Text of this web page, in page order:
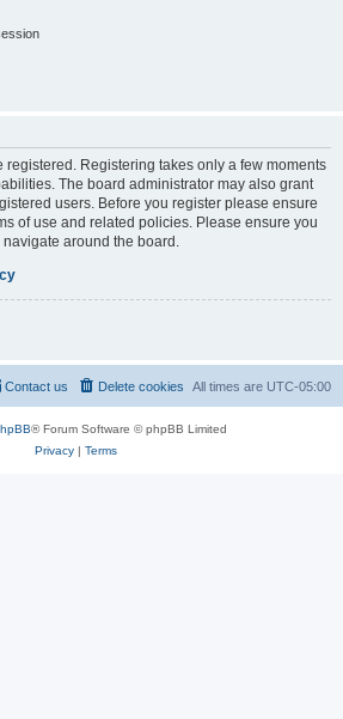
registered. Registering takes only a few moments
The board administrator may also grant
users. Before you register please ensure
of use and related policies. Please ensure you
around the board.
All times are UTC-05:00
Delete cookies
Contact us
® Forum Software © phpBB Limited
Privacy| Terms